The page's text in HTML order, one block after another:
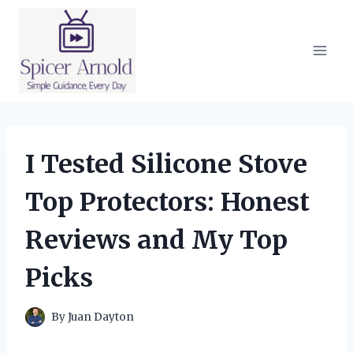
I Tested Silicone Stove
Top Protectors: Honest
Reviews and My Top
Picks
ByJuan Dayton